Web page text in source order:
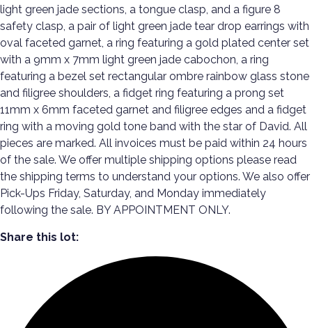
light green jade sections, a tongue clasp, and a figure 8
safety clasp, a pair of light green jade tear drop earrings with
oval faceted garnet, a ring featuring a gold plated center set
with a 9mm x 7mm light green jade cabochon, a ring
featuring a bezel set rectangular ombre rainbow glass stone
and filigree shoulders, a fidget ring featuring a prong set
11mm x 6mm faceted garnet and filigree edges and a fidget
ring with a moving gold tone band with the star of David. All
pieces are marked. All invoices must be paid within 24 hours
of the sale. We offer multiple shipping options please read
the shipping terms to understand your options. We also offer
Pick-Ups Friday, Saturday, and Monday immediately
following the sale. BY APPOINTMENT ONLY.
Share this lot: